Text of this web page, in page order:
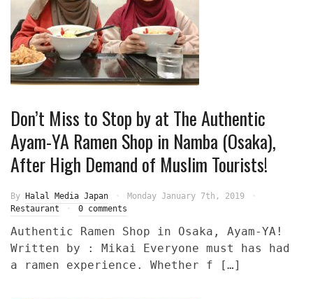
Don’t Miss to Stop by at The Authentic
Ayam-YA Ramen Shop in Namba (Osaka),
After High Demand of Muslim Tourists!
By Halal Media Japan
Monday January 7th, 2019
Restaurant
0 comments
Authentic Ramen Shop in Osaka, Ayam-YA!
Written by : Mikai Everyone must has had
a ramen experience. Whether f […]